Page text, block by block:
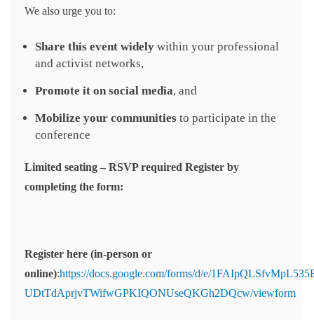
We also urge you to:
Share this event widely within your professional
and activist networks,
Promote it on social media, and
Mobilize your communities to participate in the
conference
Limited seating – RSVP required Register by
completing the form:
Register here (in-person or
online):https://docs.google.com/forms/d/e/
UDtTdAprjvTWifwGPKIQONUseQKGh2DQcw/viewform